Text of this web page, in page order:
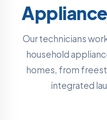
Our technicians
household
homes, from
integrated